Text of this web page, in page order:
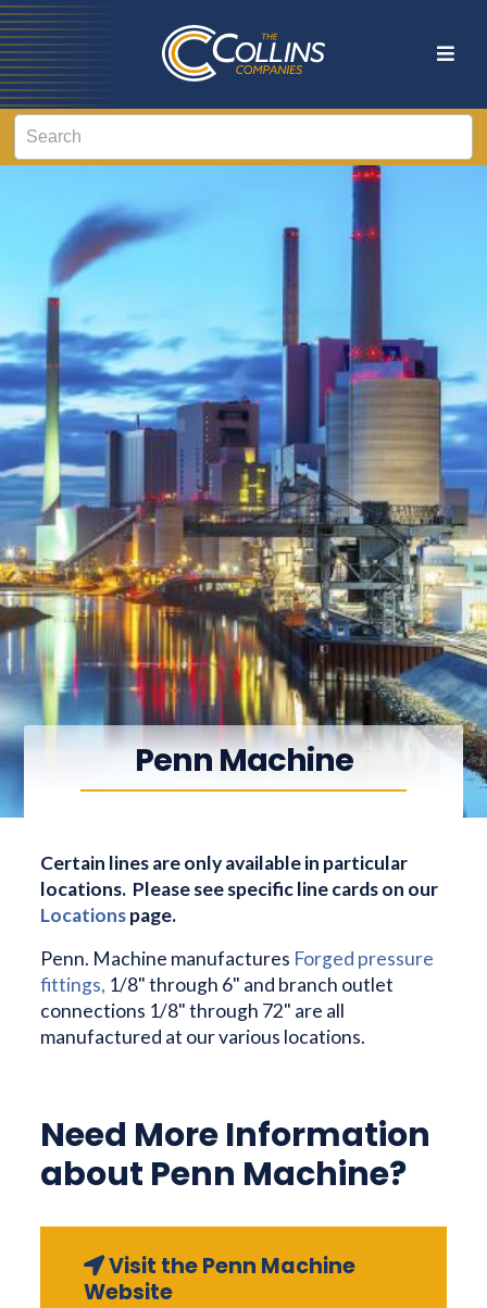
Penn Machine
Certain lines are only available in particular
locations. Please see specific line cards on our
Locationspage.
Penn. Machine manufactures Forged pressure
fittings, 1/8" through 6" and branch outlet
connections 1/8" through 72" are all
manufactured at our various locations.
Need More Information
about Penn Machine?
Visit the Penn Machine
Website